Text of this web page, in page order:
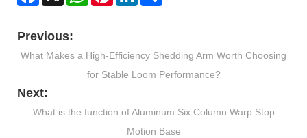
Previous:
What Makes a High-Efficiency Shedding Arm Worth Choosing
for Stable Loom Performance?
Next:
What is the function of Aluminum Six Column Warp Stop
Motion Base